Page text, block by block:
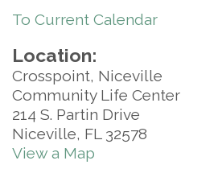
To Current Calendar
Location:
Crosspoint, Niceville
Community Life Center
214 S. Partin Drive
Niceville, FL 32578
View a Map